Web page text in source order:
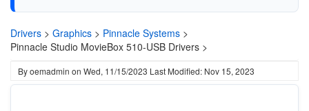
Drivers > Graphics > Pinnacle Systems >
Pinnacle Studio MovieBox 510-USB Drivers >
Byoemadmin on Wed, 11/15/2023 Last Modified: Nov 15, 2023